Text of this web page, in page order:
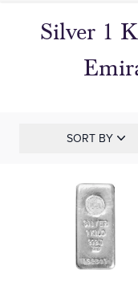
Silver 1
SORT BY